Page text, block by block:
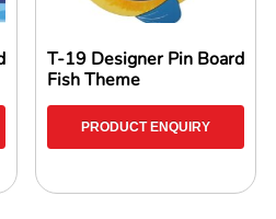
T-19 Designer Pin Board
Fish Theme
PRODUCT ENQUIRY